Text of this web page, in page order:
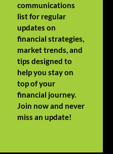
communications
list for regular
updates on
financial strategies,
market trends, and
tips designed to
help you stay on
top of your
financial journey.
Join now and never
miss an update!